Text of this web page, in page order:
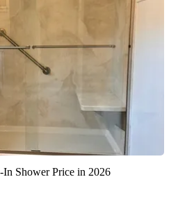
In Shower Price in 2026